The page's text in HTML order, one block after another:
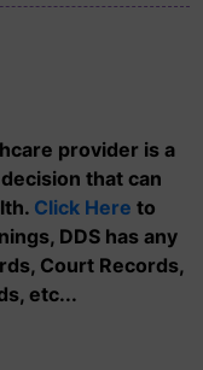
provider is a
that can
Click Here to
DDS has any
Court Records,
etc...